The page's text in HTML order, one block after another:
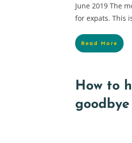
June 2019 The
for expats. This
Read More
How to
goodbye